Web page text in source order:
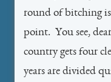
round of bitching
point. You see,
country gets four
years are divided